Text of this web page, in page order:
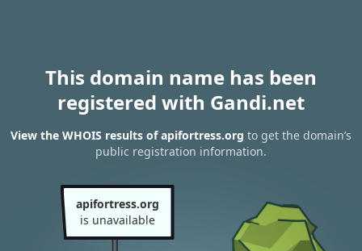
This domain name has been
registered with Gandi.net
View the WHOIS results of apifortress.org to get the domain’s
public registration information.
apifortress.org
is unavailable